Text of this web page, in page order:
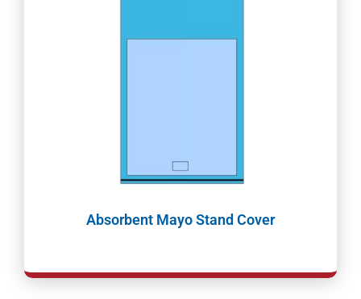
Absorbent Mayo Stand Cover